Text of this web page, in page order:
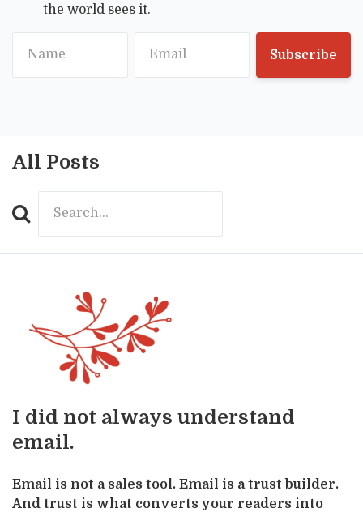
the world sees it.
All Posts
Search
I did not always understand
email.
Email is not a sales tool. Email is a trust builder.
And trust is what converts your readers into